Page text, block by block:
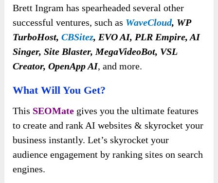
Brett Ingram has spearheaded several other
successful ventures, such as WaveCloud, WP
TurboHost,CBSitez, EVO AI, PLR Empire, AI
Singer, Site Blaster, MegaVideoBot, VSL
Creator, OpenApp AI, and more.
What Will You Get?
This SEOMate gives you the ultimate features
to create and rank AI websites & skyrocket your
business instantly. Let’s skyrocket your
audience engagement by ranking sites on search
engines.